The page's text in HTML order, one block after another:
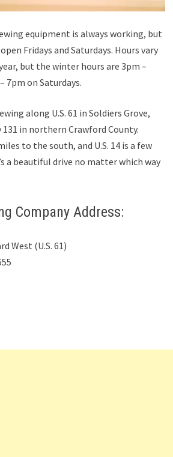
equipment is always working, but
Fridays and Saturdays. Hours vary
but the winter hours are 3pm –
7pm on Saturdays.
along U.S. 61 in Soldiers Grove,
in northern Crawford County.
to the south, and U.S. 14 is a few
a beautiful drive no matter which way
Company Address:
West (U.S. 61)